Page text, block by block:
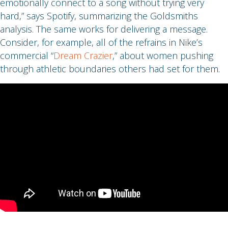
emotionally connect to a song without trying very
hard,” says Spotify, summarizing the Goldsmiths
analysis. The same works for delivering a message.
Consider, for example, all of the refrains in Nike’s
commercial “Dream Crazier,” about women pushing
through athletic boundaries others had set for them.